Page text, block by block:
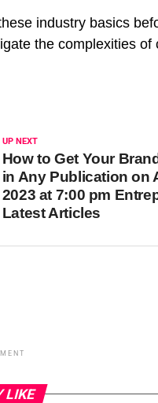
industry basics
the complexities of
UP NEXT
How to Get Your
in Any Publication on
2023 at 7:00 pm
Latest Articles
LIKE